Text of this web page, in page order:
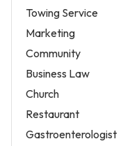
Towing Service
Marketing
Community
Business Law
Church
Restaurant
Gastroenterologist